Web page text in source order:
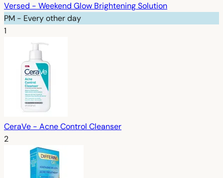
Versed - Weekend Glow Brightening Solution
PM - Every other day
1
CeraVe - Acne Control Cleanser
2